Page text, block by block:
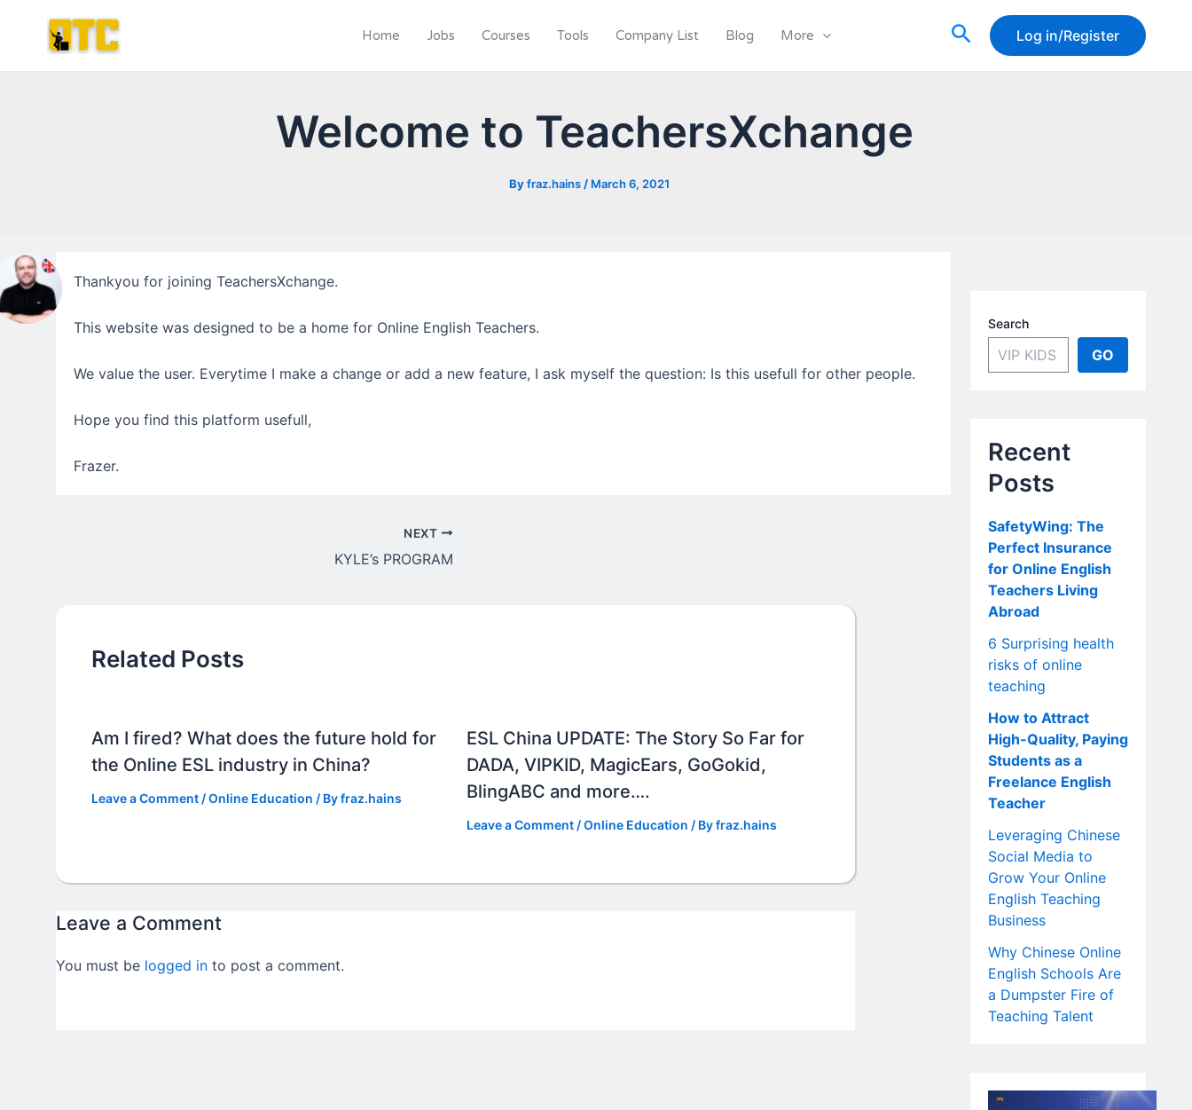
content
Home Jobs Courses Tools Company List Blog More SearchLog in/Register
Welcome to TeachersXchange
Byfraz.hains / March 6, 2021
Thankyou for joining TeachersXchange.
This website was designed to be a home for Online English Teachers.
We value the user. Everytime I make a change or add a new feature, I ask myself the question: Is this usefull for other people.
Hope you find this platform usefull,
Frazer.
navigation
NEXT
KYLE’s PROGRAM
Related Posts
Am I fired? What does the future hold for
the Online ESL industry in China?
Leave a Comment /Online Education / Byfraz.hains
ESL China UPDATE: The Story So Far for
DADA, VIPKID, MagicEars, GoGokid,
BlingABC and more….
Leave a Comment /Online Education / Byfraz.hains
Leave a Comment
You must be logged into post a comment.
Search
GO
Recent
Posts
SafetyWing: The
Perfect Insurance
for Online English
Teachers Living
Abroad
6 Surprising health
risks of online
teaching
How to Attract
High-Quality, Paying
Students as a
Freelance English
Teacher
Leveraging Chinese
Social Media to
Grow Your Online
English Teaching
Business
Why Chinese Online
English Schools Are
a Dumpster Fire of
Teaching Talent